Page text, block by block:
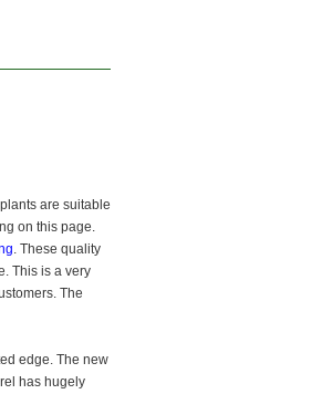
are suitable
on this page.
. These quality
This is a very
The
edge. The new
has hugely